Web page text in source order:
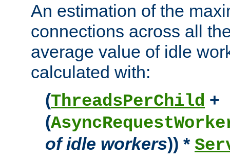
An estimation of the
connections across all
average value of idle
calculated with:
(ThreadsPerChild +
(
of idle workers)) *